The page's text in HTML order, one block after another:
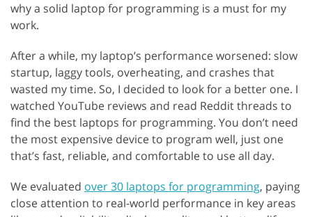
why a solid laptop for programming is a must for my
work.
After a while, my laptop’s performance worsened: slow
startup, laggy tools, overheating, and crashes that
wasted my time. So, I decided to look for a better one. I
watched YouTube reviews and read Reddit threads to
find the best laptops for programming. You don’t need
the most expensive device to program well, just one
that’s fast, reliable, and comfortable to use all day.
We evaluated over 30 laptops for programming, paying
close attention to real-world performance in key areas